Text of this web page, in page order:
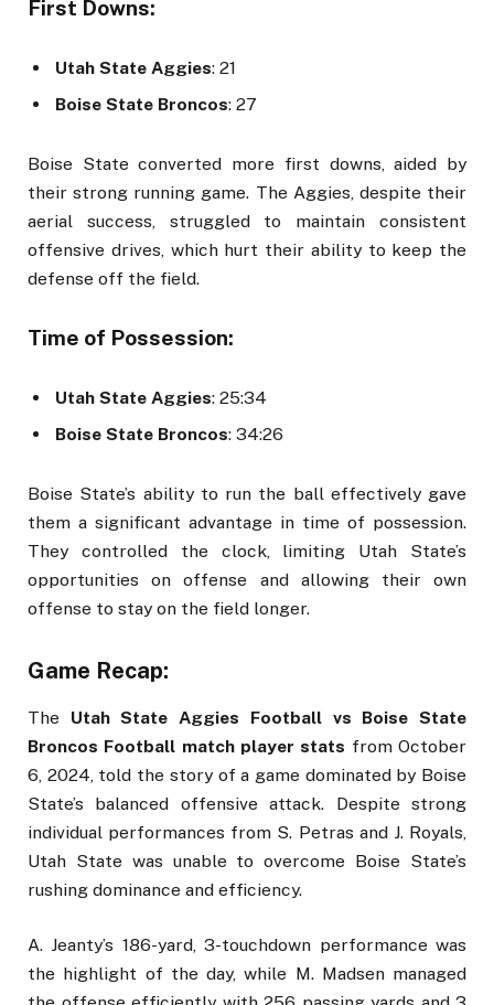
First Downs:
Utah State Aggies: 21
Boise State Broncos: 27
Boise State converted more first downs, aided by
their strong running game. The Aggies, despite their
aerial success, struggled to maintain consistent
offensive drives, which hurt their ability to keep the
defense off the field.
Time of Possession:
Utah State Aggies: 25:34
Boise State Broncos: 34:26
Boise State’s ability to run the ball effectively gave
them a significant advantage in time of possession.
They controlled the clock, limiting Utah State’s
opportunities on offense and allowing their own
offense to stay on the field longer.
Game Recap:
The Utah State Aggies Football vs Boise State
Broncos Football match player stats from October
6, 2024, told the story of a game dominated by Boise
State’s balanced offensive attack. Despite strong
individual performances from S. Petras and J. Royals,
Utah State was unable to overcome Boise State’s
rushing dominance and efficiency.
A. Jeanty’s 186-yard, 3-touchdown performance was
the highlight of the day, while M. Madsen managed